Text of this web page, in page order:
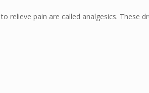
relieve pain are called analgesics. These